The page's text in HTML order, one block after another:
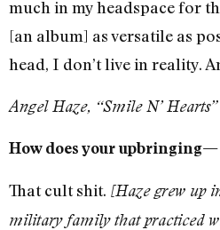
much in my headspace for
[an album] as versatile as
head, I don’t live in reality.
Angel Haze, “Smile N’ Hearts”
How does your upbringing—
That cult shit. [Haze grew up
military family that practiced